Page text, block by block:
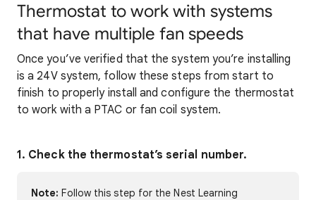
Thermostat to work with systems
that have multiple fan speeds
Once you’ve verified that the system you’re installing
is a 24V system, follow these steps from start to
finish to properly install and configure the thermostat
to work with a PTAC or fan coil system.
1. Check the thermostat’s serial number.
Note:Follow this step for the Nest Learning